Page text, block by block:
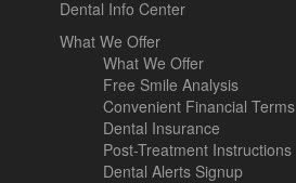
Dental Info Center
What We Offer
What We Offer
Free Smile Analysis
Convenient Financial Terms
Dental Insurance
Post-Treatment Instructions
Dental Alerts Signup